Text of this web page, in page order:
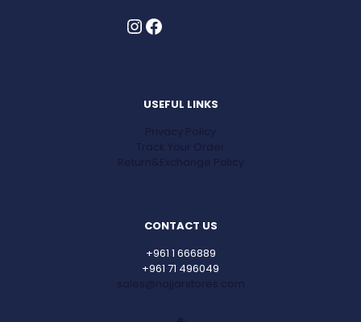
InstagramFacebook
USEFUL LINKS
Privacy Policy
Track Your Order
Return&Exchange Policy
CONTACT US
+961 1 666889
+961 71 496049
sales@najjarstores.com